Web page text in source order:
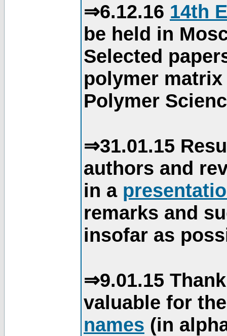
⇒6.12.16 14th
be held in
Selected
polymer
Polymer
⇒31.01.15
authors and
in a
remarks and
insofar as
⇒9.01.15
valuable for
names (in